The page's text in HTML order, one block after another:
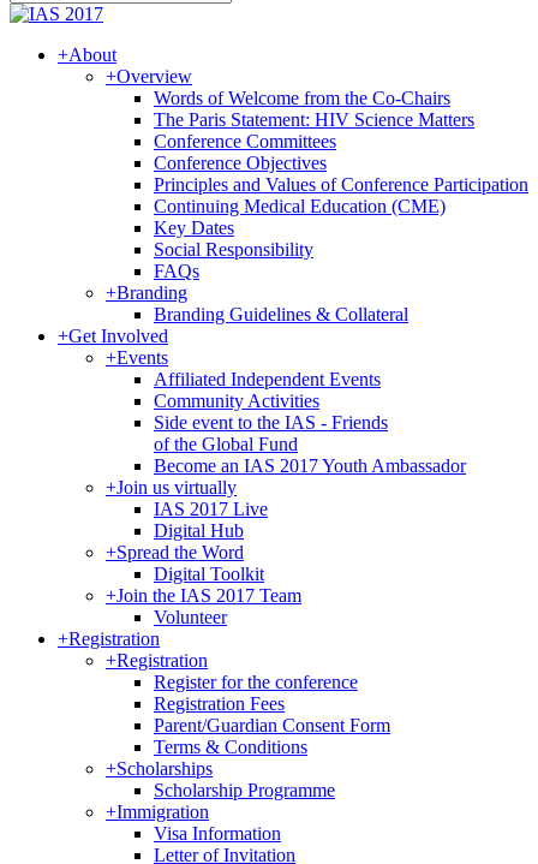
+About
+Overview
Words of Welcome from the Co-Chairs
The Paris Statement: HIV Science Matters
Conference Committees
Conference Objectives
Principles and Values of Conference Participation
Continuing Medical Education (CME)
Key Dates
Social Responsibility
FAQs
+Branding
Branding Guidelines & Collateral
+Get Involved
+Events
Affiliated Independent Events
Community Activities
Side event to the IAS - Friends
of the Global Fund
Become an IAS 2017 Youth Ambassador
+Join us virtually
IAS 2017 Live
Digital Hub
+Spread the Word
Digital Toolkit
+Join the IAS 2017 Team
Volunteer
+Registration
+Registration
Register for the conference
Registration Fees
Parent/Guardian Consent Form
Terms & Conditions
+Scholarships
Scholarship Programme
+Immigration
Visa Information
Letter of Invitation